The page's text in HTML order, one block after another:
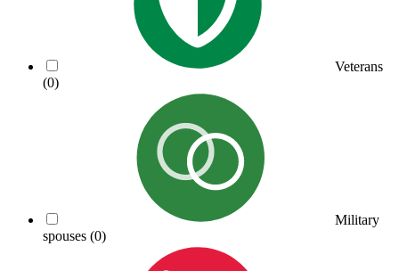
Veterans
(0)
Military
spouses (0)